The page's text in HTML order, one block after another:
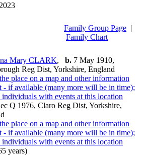
Family Group Page |
Family Chart
Mary CLARK, b. 7 May 1910,
Reg Dist, Yorkshire, England
Q 1976, Claro Reg Dist, Yorkshire,
years)